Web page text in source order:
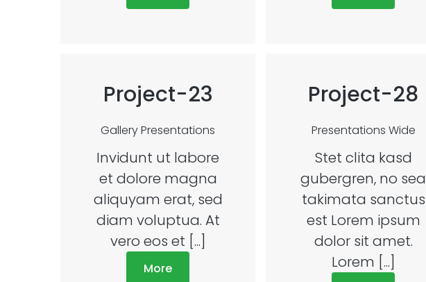
Project-23
GalleryPresentations
Invidunt ut labore
et dolore magna
aliquyam erat, sed
diam voluptua. At
vero eos et [...]
More
Project-28
Presentations Wide
Stet clita kasd
gubergren, no sea
takimata sanctus
est Lorem ipsum
dolor sit amet.
Lorem [...]